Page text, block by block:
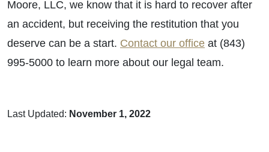
Moore, LLC, we know that it is hard to recover after
an accident, but receiving the restitution that you
deserve can be a start. Contact our office at (843)
995-5000 to learn more about our legal team.
Last Updated: November 1, 2022